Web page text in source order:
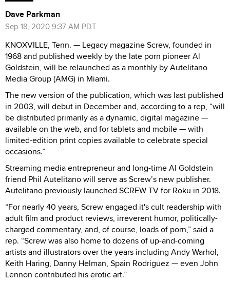
Dave Parkman
Sep 18, 2020 9:37 AM PDT
KNOXVILLE, Tenn. — Legacy magazine Screw, founded in
1968 and published weekly by the late porn pioneer Al
Goldstein, will be relaunched as a monthly by Autelitano
Media Group (AMG) in Miami.
The new version of the publication, which was last published
in 2003, will debut in December and, according to a rep, “will
be distributed primarily as a dynamic, digital magazine —
available on the web, and for tablets and mobile — with
limited-edition print copies available to celebrate special
occasions.”
Streaming media entrepreneur and long-time Al Goldstein
friend Phil Autelitano will serve as Screw’s new publisher.
Autelitano previously launched SCREW TV for Roku in 2018.
“For nearly 40 years, Screw engaged it's cult readership with
adult film and product reviews, irreverent humor, politically-
charged commentary, and, of course, loads of porn,” said a
rep. “Screw was also home to dozens of up-and-coming
artists and illustrators over the years including Andy Warhol,
Keith Haring, Danny Helman, Spain Rodriguez — even John
Lennon contributed his erotic art.”